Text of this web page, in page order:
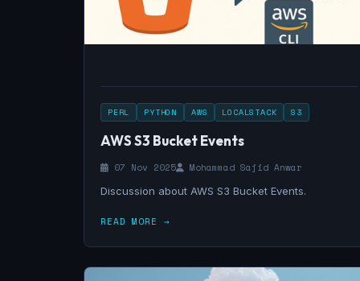
PERL PYTHON AWS LOCALSTACK S3
AWS S3 Bucket Events
07 Nov 2025
Mohammad Sajid Anwar
Discussion about AWS S3 Bucket Events.
READ MORE →